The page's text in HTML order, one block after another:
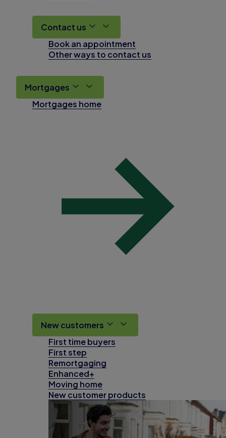
Contact us
Book an appointment
Other ways to contact us
Mortgages
Mortgages home
New customers
First time buyers
First step
Remortgaging
Enhanced+
Moving home
New customer products